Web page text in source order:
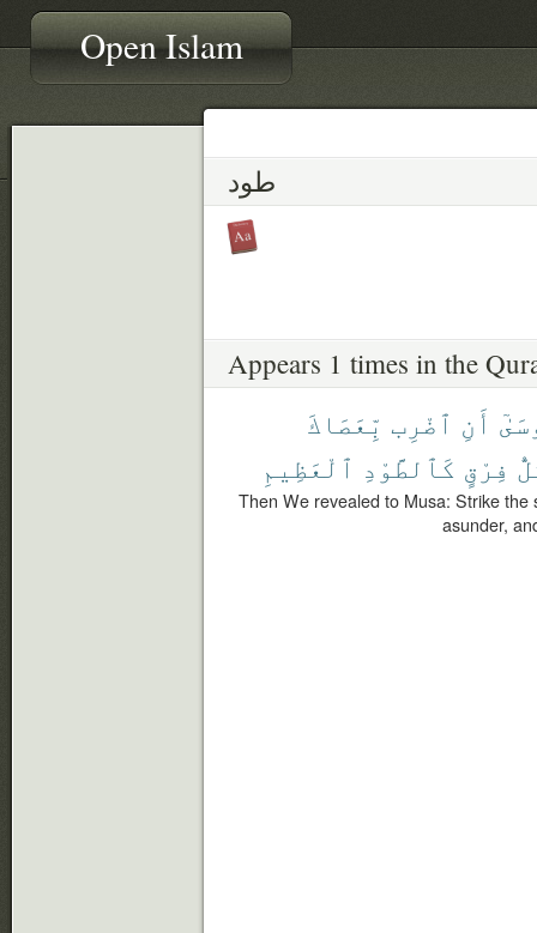
Open Islam
طود
Appears 1 times in the
أَنِ ٱضْرِب بِّعَصَاكَ
فِرْقٍ كَٱلطَّوْدِ ٱلْعَظِيمِ
Then We revealed to Musa: Strike
asunder,